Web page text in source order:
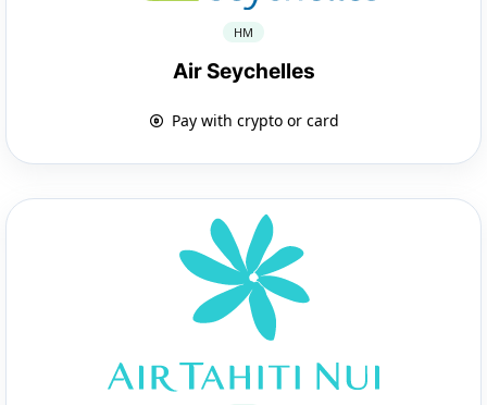
HM
Air Seychelles
Pay with crypto or card